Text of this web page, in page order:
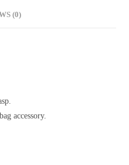
(0)
accessory.